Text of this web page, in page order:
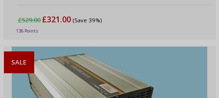
£529.00 £321.00 (Save 39%)
136 Points
SALE